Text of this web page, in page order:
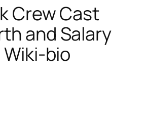
Crew Cast
and Salary
Wiki-bio